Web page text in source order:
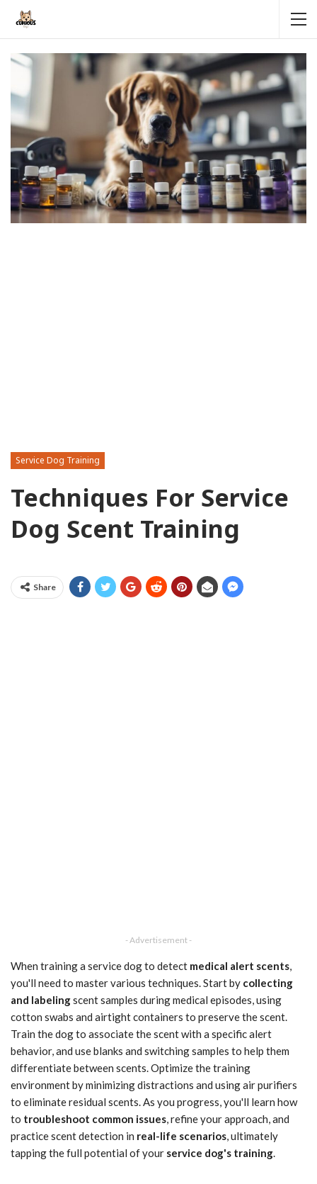
Service Dog Training
Techniques For Service
Dog Scent Training
Share
- Advertisement -
When training a service dog to detect medical alert scents,
you'll need to master various techniques. Start by collecting
and labelingscent samples during medical episodes, using
cotton swabs and airtight containers to preserve the scent.
Train the dog to associate the scent with a specific alert
behavior, and use blanks and switching samples to help them
differentiate between scents. Optimize the training
environment by minimizing distractions and using air purifiers
to eliminate residual scents. As you progress, you'll learn how
to troubleshoot common issues, refine your approach, and
practice scent detection in real-life scenarios, ultimately
tapping the full potential of your service dog's training.